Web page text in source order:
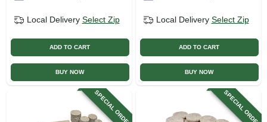
Local Delivery Select Zip
ADD TO CART
BUY NOW
Local Delivery Select Zip
ADD TO CART
BUY NOW
SPECIAL ORDER SPECIAL ORDER